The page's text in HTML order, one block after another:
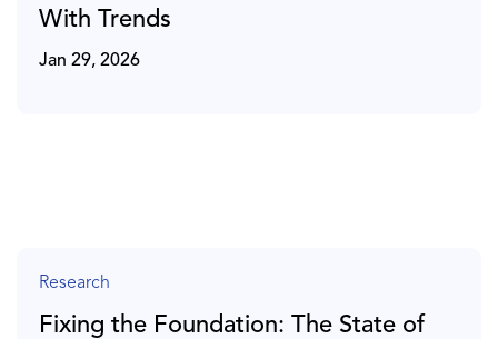
With Trends
Jan 29, 2026
Research
Fixing the Foundation: The State of